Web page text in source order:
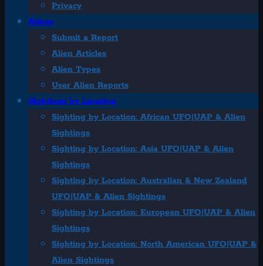
Privacy
Aliens
Submit a Report
Alien Articles
Alien Types
User Alien Reports
Sightings by Location
Sighting by Location: African UFO|UAP & Alien
Sightings
Sighting by Location: Asia UFO|UAP & Alien
Sightings
Sighting by Location: Australian & New Zealand
UFO|UAP & Alien Sightings
Sighting by Location: European UFO|UAP & Alien
Sightings
Sighting by Location: North American UFO|UAP &
Alien Sightings